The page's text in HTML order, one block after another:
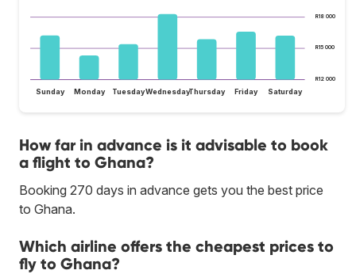
R12 000
R15 000
R18 000
Sunday Monday TuesdayWednesdayThursday Friday Saturday
How far in advance is it advisable to book
a flight to Ghana?
Booking 270 days in advance gets you the best price
to Ghana.
Which airline offers the cheapest prices to
fly to Ghana?